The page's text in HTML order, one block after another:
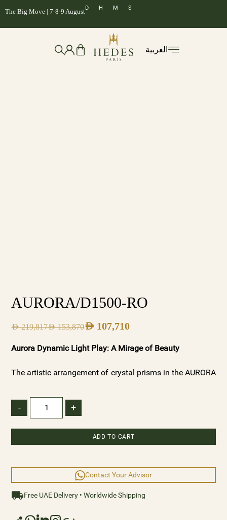
The Big Move | 7-8-9 August
D H M S
العربية
AURORA/D1500-RO
AED219,817AED153,870AED 107,710
Aurora Dynamic Light Play: A Mirage of Beauty
The artistic arrangement of crystal prisms in the AURORA
shadow. As light dances through the varied textures, it
forms captivating patterns that ebb and flow, reminiscent
of the ever-changing beauty of dawn. These patterns add
depth and dimension to your space, creating a visual
- +
ADD TO CART
Contact Your Advisor
Free UAE Delivery • Worldwide Shipping